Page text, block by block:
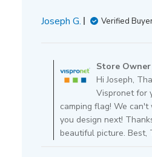
Joseph G. Verified
by
on
by
Store
Store Owner
Hi Joseph,
Vispronet for
camping flag! We
you design next!
beautiful picture. Best,